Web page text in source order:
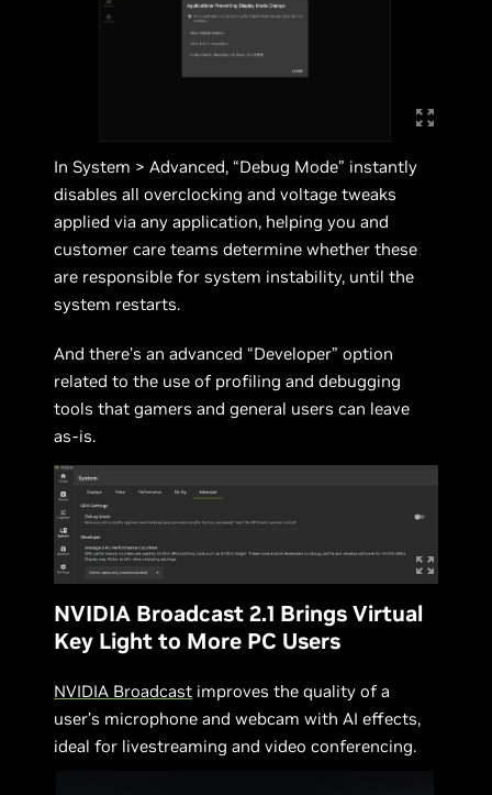
In System > Advanced, “Debug Mode” instantly
disables all overclocking and voltage tweaks
applied via any application, helping you and
customer care teams determine whether these
are responsible for system instability, until the
system restarts.
And there’s an advanced “Developer” option
related to the use of profiling and debugging
tools that gamers and general users can leave
as-is.
NVIDIA Broadcast 2.1 Brings Virtual
Key Light to More PC Users
NVIDIA Broadcast improves the quality of a
user’s microphone and webcam with AI effects,
ideal for livestreaming and video conferencing.